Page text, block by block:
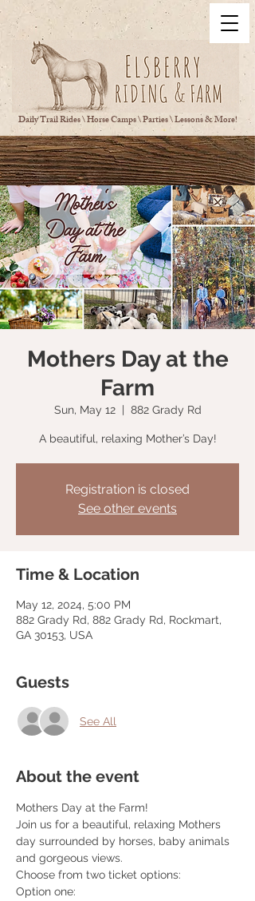
Daily Trail Rides \ Horse Camps \ Parties \ Lessons & More!
Mothers Day at the
Farm
Sun, May 12
  |
882 Grady Rd
A beautiful, relaxing Mother’s Day!
Registration is closed
See other events
Time & Location
May 12, 2024, 5:00 PM
882 Grady Rd, 882 Grady Rd, Rockmart,
GA 30153, USA
Guests
See All
About the event
Mothers Day at the Farm!
Join us for a beautiful, relaxing Mothers
day surrounded by horses, baby animals
and gorgeous views.
Choose from two ticket options:
Option one: